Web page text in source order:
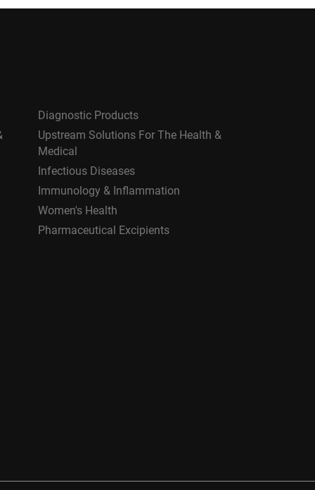
Diagnostic Products
Upstream Solutions For The Health &
Medical
Infectious Diseases
Immunology & Inflammation
Women's Health
Pharmaceutical Excipients